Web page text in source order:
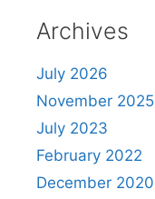
Archives
July 2026
November 2025
July 2023
February 2022
December 2020